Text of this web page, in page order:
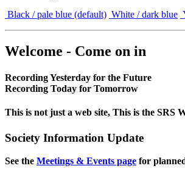
Black / pale blue (default) White / dark blue
Welcome - Come on in
Recording Yesterday for the Future
Recording Today for Tomorrow
This is not just a web site, This is the SRS
Society Information Update
See the Meetings & Events page for